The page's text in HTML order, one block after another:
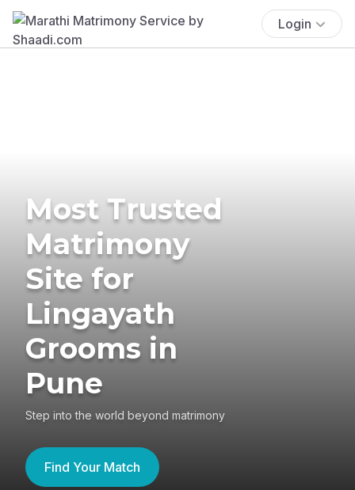
Login
Most Trusted
Matrimony
Site for
Lingayath
Grooms in
Pune
Step into the world beyond matrimony
Find Your Match